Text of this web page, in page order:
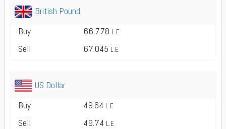
British Pound
Buy
66.778 L.E
Sell 67.045 L.E
US Dollar
Buy
49.64 L.E
Sell 49.74 L.E